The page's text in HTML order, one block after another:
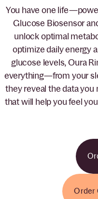
You have one
Glucose Biosensor
unlock optimal
optimize daily energy
glucose levels, Oura
everything—from your
they reveal the data
that will help you feel
Order